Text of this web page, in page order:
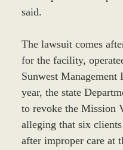
said.
The lawsuit comes
for the facility,
Sunwest Management
year, the state
to revoke the Mission
alleging that six
after improper care at